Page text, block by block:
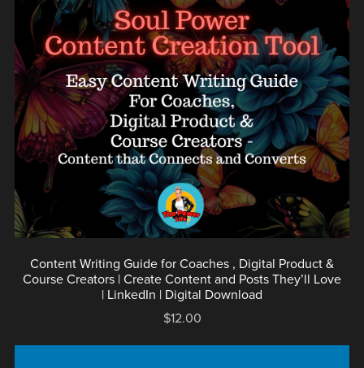
Content Writing Guide for Coaches , Digital Product &
Course Creators | Create Content and Posts They’ll Love
| LinkedIn | Digital Download
$12.00